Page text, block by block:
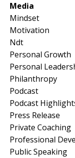
Media
Mindset
Motivation
Ndt
Personal Growth
Personal
Philanthropy
Podcast
Podcast
Press Release
Private Coaching
Professional
Public Speaking